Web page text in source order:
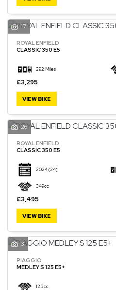
17
ROYAL ENFIELD
CLASSIC 350 E5
292 Miles
£3,295
VIEW BIKE
26
ROYAL ENFIELD
CLASSIC 350 E5
2024(24)
349cc
£3,495
VIEW BIKE
3
PIAGGIO
MEDLEY S 125 E5+
125cc